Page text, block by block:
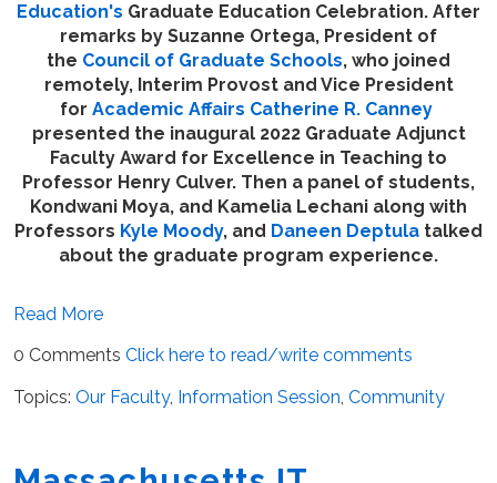
Education's Graduate Education Celebration. After
remarks by Suzanne Ortega, President of
the Council of Graduate Schools, who joined
remotely, Interim Provost and Vice President
for Academic Affairs Catherine R. Canney
presented the inaugural 2022 Graduate Adjunct
Faculty Award for Excellence in Teaching to
Professor Henry Culver. Then a panel of students,
Kondwani Moya, and Kamelia Lechani along with
Professors Kyle Moody, and Daneen Deptula talked
about the graduate program experience.
Read More
0 Comments Click here to read/write comments
Topics: Our Faculty, Information Session Community